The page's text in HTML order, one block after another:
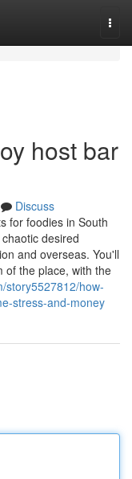
host bar
Discuss
for foodies in South
desired
and overseas. You'll
of the place, with the
story5527812/how-
stress-and-money